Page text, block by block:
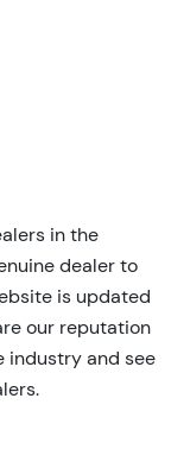
in the
dealer to
is updated
our reputation
industry and see